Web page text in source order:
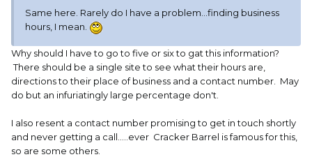
Same here. Rarely do I have a problem…finding business
hours, I mean.
Why should I have to go to five or six to gat this information?
There should be a single site to see what their hours are,
directions to their place of business and a contact number. May
do but an infuriatingly large percentage don't.
I also resent a contact number promising to get in touch shortly
and never getting a call.....ever Cracker Barrel is famous for this,
so are some others.